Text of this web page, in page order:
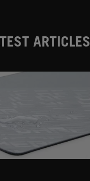
ARTICLES